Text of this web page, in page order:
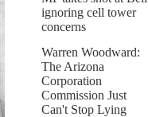
ignoring cell tower
concerns
Warren Woodward:
The Arizona
Corporation
Commission Just
Can't Stop Lying